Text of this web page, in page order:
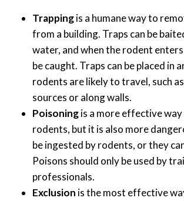
Trappingis a humane way to
from a building. Traps can be
water, and when the rodent
be caught. Traps can be placed in
rodents are likely to travel, such
sources or along walls.
Poisoningis a more effective
rodents, but it is also more
be ingested by rodents, or they
Poisons should only be used by
professionals.
Exclusion is the most effective